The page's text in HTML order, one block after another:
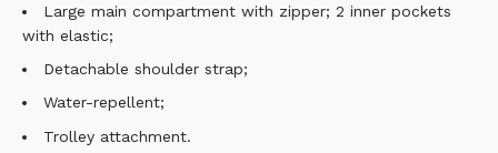
Large main compartment with zipper; 2 inner pockets
with elastic;
Detachable shoulder strap;
Water-repellent;
Trolley attachment.